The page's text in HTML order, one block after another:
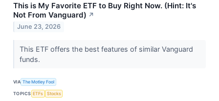
This is My Favorite ETF to Buy Right Now. (Hint: It's
Not From Vanguard) ↗
June 23, 2026
This ETF offers the best features of similar Vanguard
funds.
VIA The Motley Fool
TOPICS ETFs Stocks